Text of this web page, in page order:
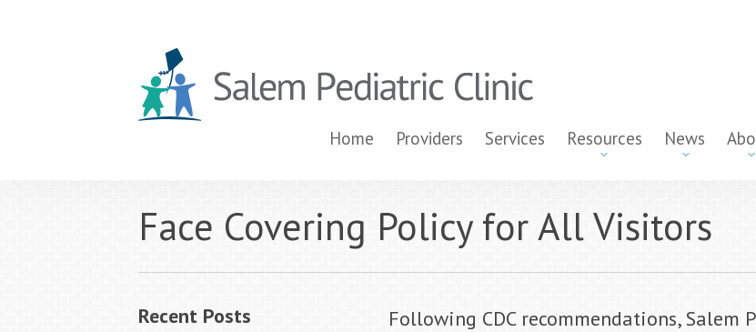
Home Providers Services Resources News
Face Covering Policy for All Visitors
Following CDC recommendations,
Recent Posts